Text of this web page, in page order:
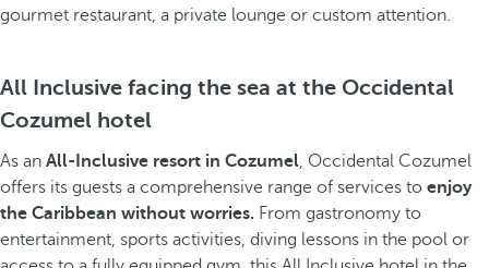
gourmet restaurant, a private lounge or custom attention.
All Inclusive facing the sea at the Occidental
Cozumel hotel
As an All-Inclusive resort in Cozumel, Occidental Cozumel
offers its guests a comprehensive range of services to enjoy
the Caribbean without worries. From gastronomy to
entertainment, sports activities, diving lessons in the pool or